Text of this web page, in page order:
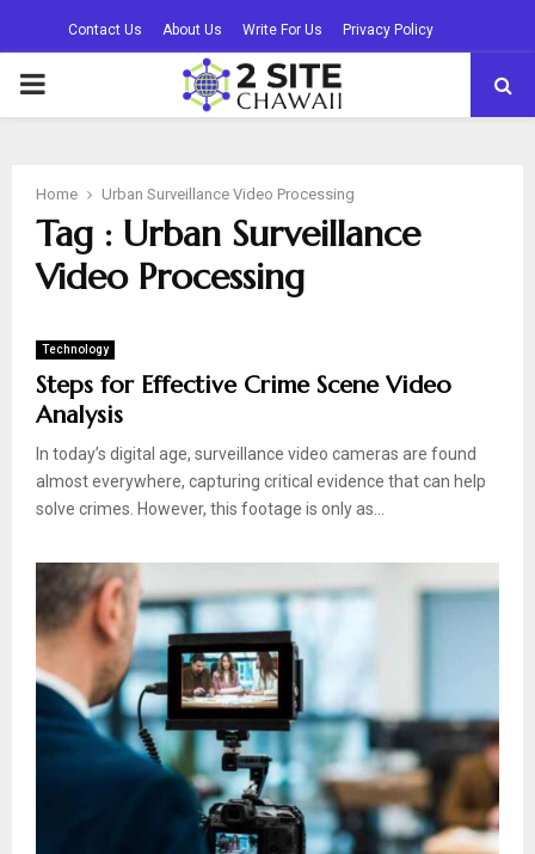
Contact Us About Us Write For Us Privacy Policy
PRIMARY
Home Urban Surveillance Video Processing
Tag : Urban Surveillance
Video Processing
Technology
Steps for Effective Crime Scene Video
Analysis
In today’s digital age, surveillance video cameras are found
almost everywhere, capturing critical evidence that can help
solve crimes. However, this footage is only as...